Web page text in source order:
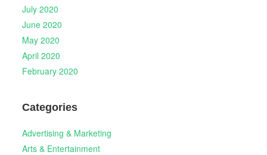
July 2020
June 2020
May 2020
April 2020
February 2020
Categories
Advertising & Marketing
Arts & Entertainment